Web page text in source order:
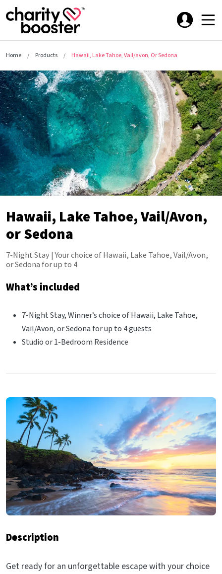
Hawaii, Lake Tahoe, Vail/Avon,
or Sedona
7-Night Stay | Your choice of Hawaii, Lake Tahoe, Vail/Avon,
or Sedona for up to 4
Home Products Hawaii, Lake Tahoe, Vail/avon, Or Sedona
What’s included
7-Night Stay, Winner’s choice of Hawaii, Lake Tahoe,
Vail/Avon, or Sedona for up to 4 guests
Studio or 1-Bedroom Residence
Description
Get ready for an unforgettable escape with your choice